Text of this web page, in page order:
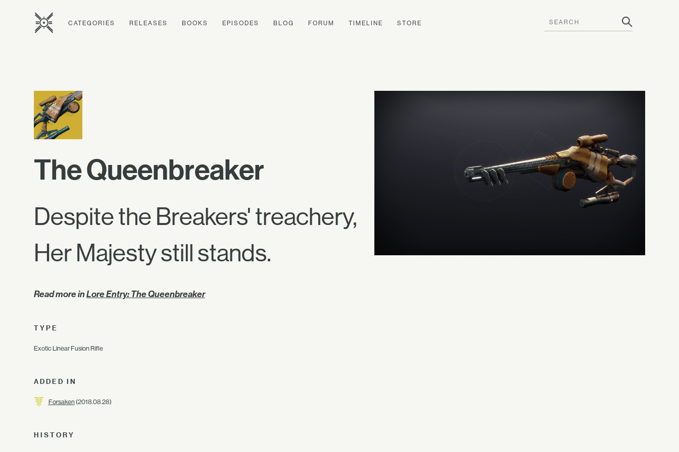
CATEGORIES RELEASES BOOKS EPISODES BLOG FORUM TIMELINE STORE
The Queenbreaker
Despite the Breakers' treachery,
Her Majesty still stands.
Read more inLore Entry: The Queenbreaker
TYPE
Exotic Linear Fusion Rifle
ADDED IN
Forsaken(2018.08.28)
HISTORY